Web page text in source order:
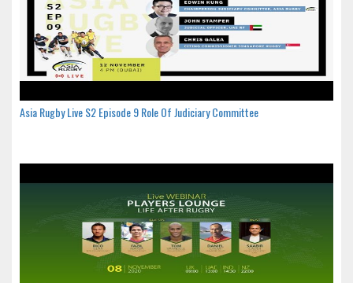
Asia Rugby Live S2 Episode 9 Role Of Judiciary Committee